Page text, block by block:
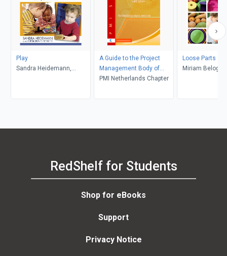
Play
Sandra Heidemann,
A Guide to the Project
Management Body of
Knowledge:
PMI Netherlands Chapter
Loose Parts 2
Miriam
RedShelf for Students
Shop for eBooks
Support
Privacy Notice